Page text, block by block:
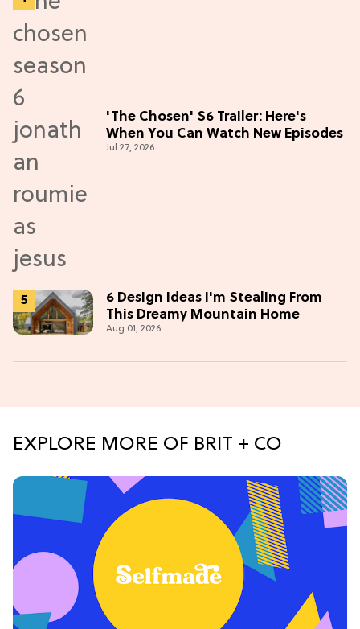
'The Chosen' S6 Trailer: Here's
When You Can Watch New Episodes
Jul 27, 2026
6 Design Ideas I'm Stealing From
This Dreamy Mountain Home
Aug 01, 2026
EXPLORE MORE OF BRIT + CO